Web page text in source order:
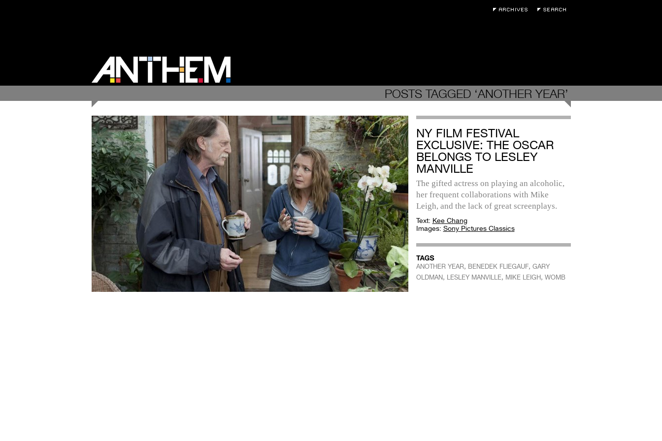
POSTS TAGGED ‘ANOTHER YEAR’
NY FILM FESTIVAL
EXCLUSIVE: THE OSCAR
BELONGS TO LESLEY
MANVILLE
The gifted actress on playing an alcoholic,
her frequent collaborations with Mike
Leigh, and the lack of great screenplays.
Text: Kee Chang
Images: Sony Pictures Classics
ANOTHER YEAR, BENEDEK FLIEGAUF, GARY
OLDMAN, LESLEY MANVILLE, MIKE LEIGH, WOMB